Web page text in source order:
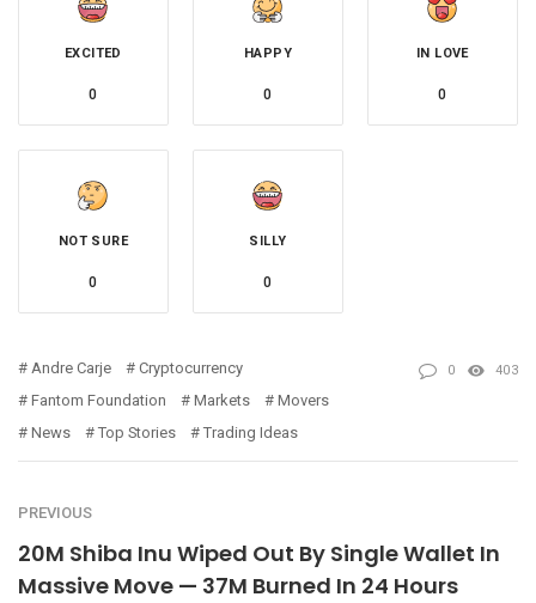
EXCITED
0
HAPPY
0
IN LOVE
0
NOT SURE
0
SILLY
0
Andre Carje
Cryptocurrency
Fantom Foundation
Markets
Movers
News
Top Stories Trading Ideas
0 403
PREVIOUS
20M Shiba Inu Wiped Out By Single Wallet In
Massive Move — 37M Burned In 24 Hours